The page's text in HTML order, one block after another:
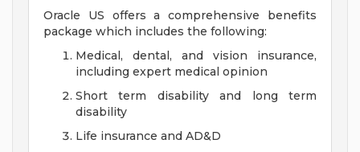
Oracle US offers a comprehensive benefits
package which includes the following:
Medical, dental, and vision insurance,
including expert medical opinion
Short term disability and long term
disability
Life insurance and AD&D